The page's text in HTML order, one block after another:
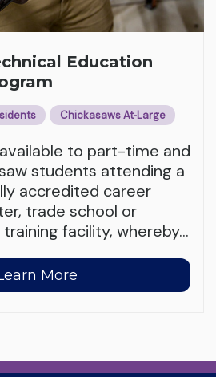
Education
Chickasaws At‑Large
to part-time and
students attending a
accredited career
trade school or
facility, whereby…
More